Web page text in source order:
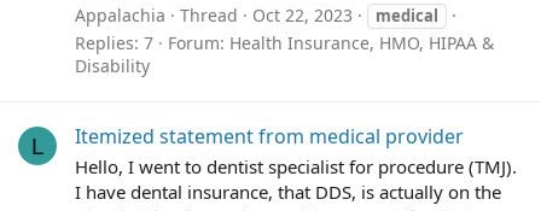
Appalachia Thread Oct 22, 2023 medical
Replies: 7 Forum: Health Insurance, HMO, HIPAA &
Disability
L Itemized statement from medical provider
Hello, I went to dentist specialist for procedure (TMJ).
I have dental insurance, that DDS, is actually on the